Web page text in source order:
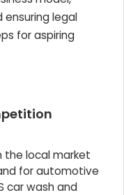
ensuring legal
for aspiring
the local market
for automotive
car wash and